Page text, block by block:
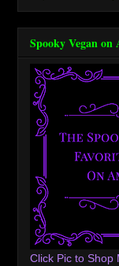
Spooky Vegan on
Click Pic to Shop